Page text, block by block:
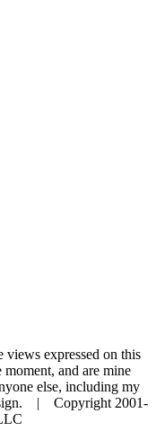
expressed on this
and are mine
else, including my
| Copyright 2001-